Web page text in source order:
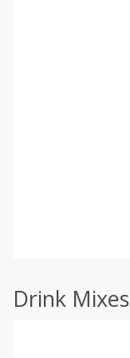
Drink Mixes